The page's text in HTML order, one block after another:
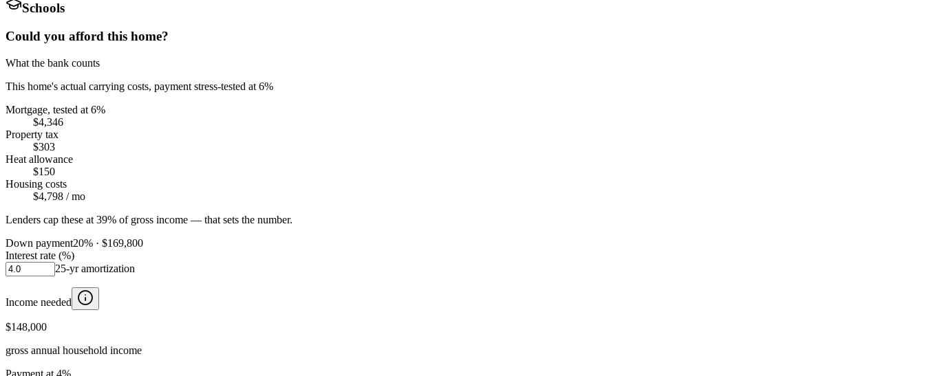
Schools
Could you afford this home?
What the bank counts
This home's actual carrying costs, payment stress-tested at 6%
Mortgage, tested at 6%
$4,346
Property tax
$303
Heat allowance
$150
Housing costs
$4,798 / mo
Lenders cap these at 39% of gross income — that sets the number.
Down payment20% · $169,800
Interest rate (%)
25-yr amortization
Income needed
$148,000
gross annual household income
Payment at 4%